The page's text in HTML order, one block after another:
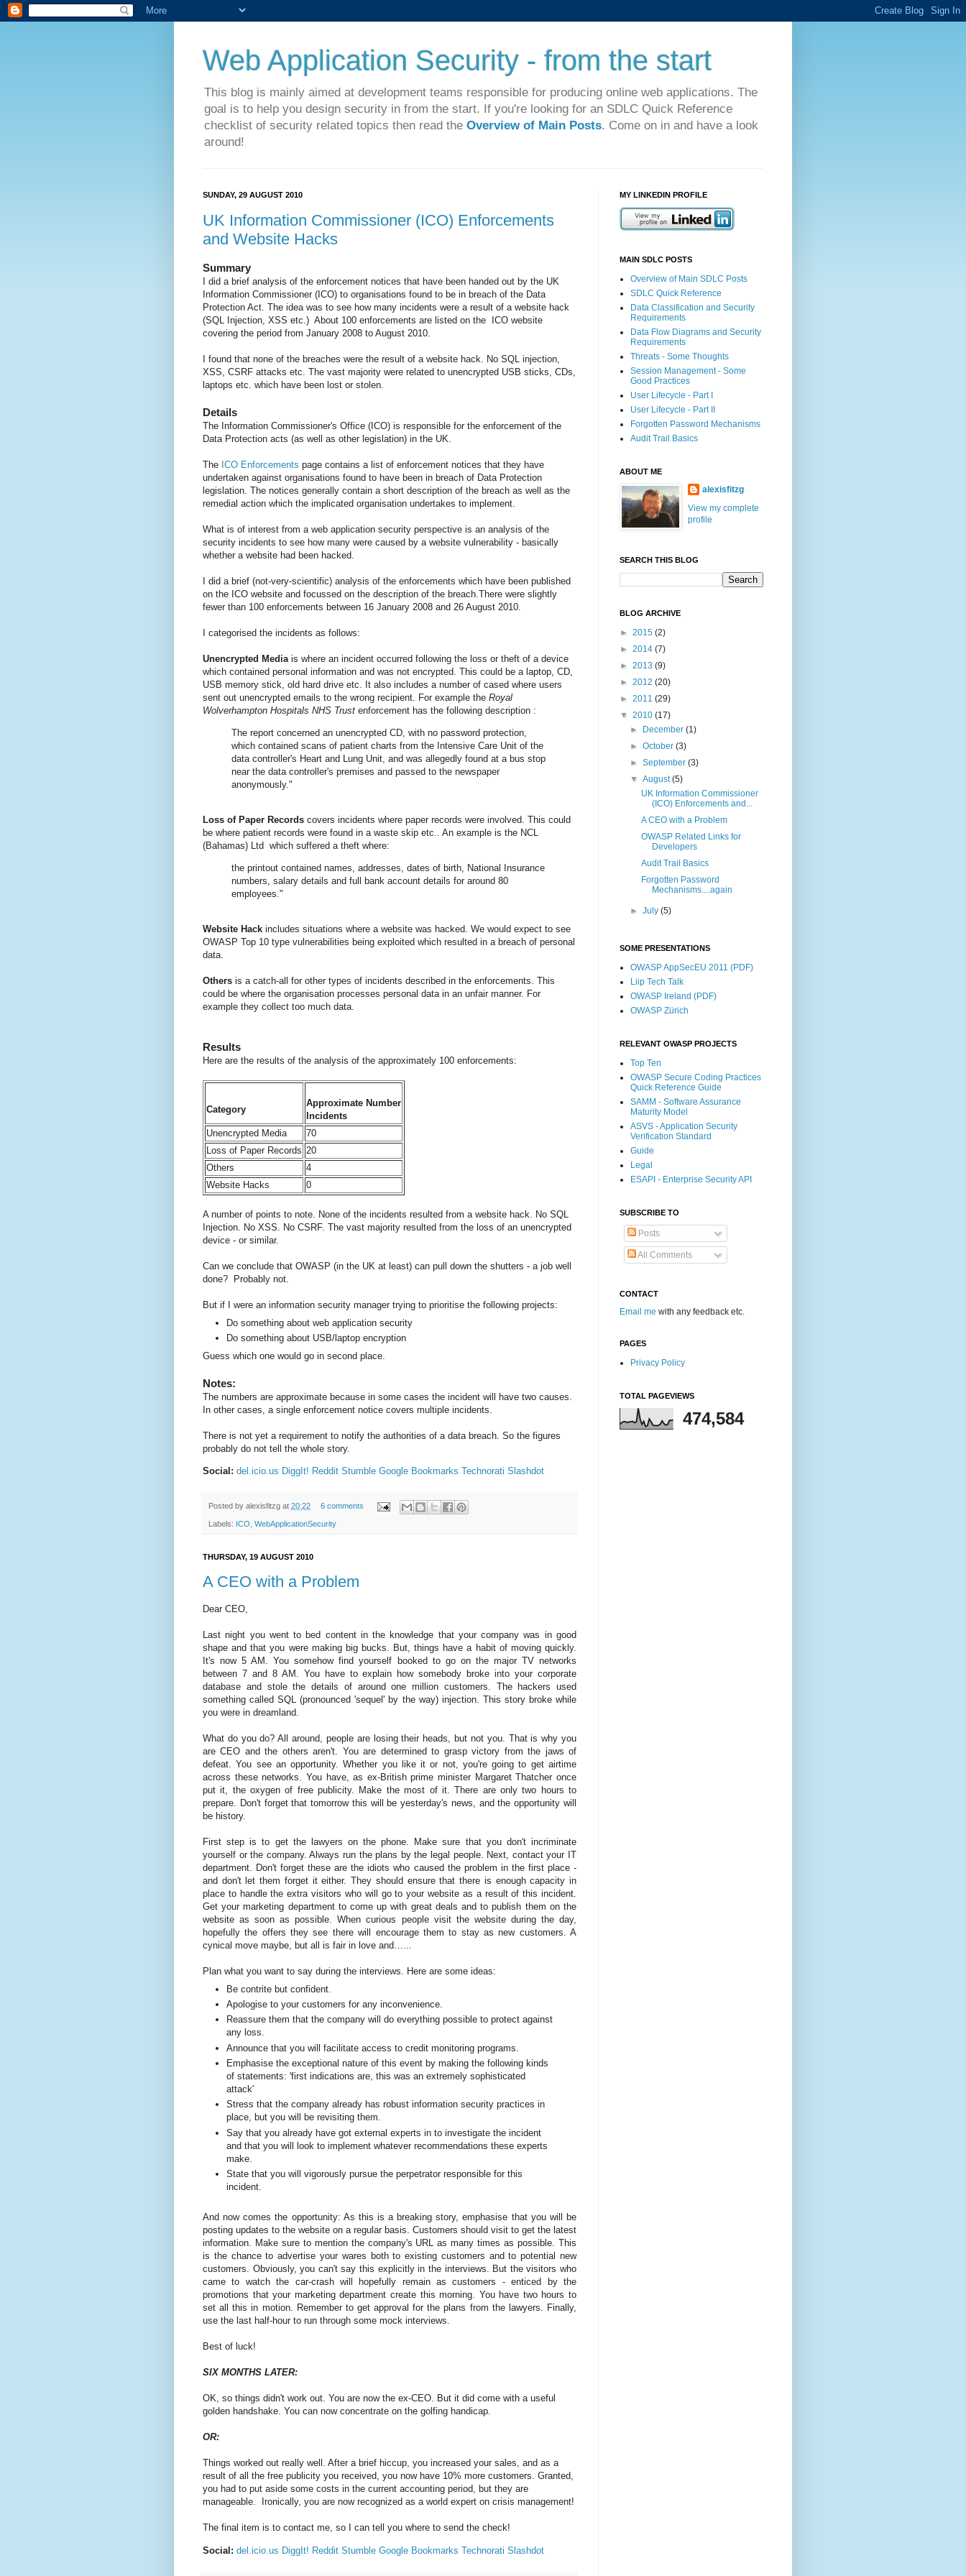
Web Application Security - from the start
This blog is mainly aimed at development teams responsible for producing online web applications. The
goal is to help you design security in from the start. If you're looking for an SDLC Quick Reference
checklist of security related topics then read the Overview of Main Posts. Come on in and have a look
around!
SUNDAY, 29 AUGUST 2010
UK Information Commissioner (ICO) Enforcements
and Website Hacks
Summary
I did a brief analysis of the enforcement notices that have been handed out by the UK
Information Commissioner (ICO) to organisations found to be in breach of the Data
Protection Act. The idea was to see how many incidents were a result of a website hack
(SQL Injection, XSS etc.) About 100 enforcements are listed on the ICO website
covering the period from January 2008 to August 2010.
I found that none of the breaches were the result of a website hack. No SQL injection,
XSS, CSRF attacks etc. The vast majority were related to unencrypted USB sticks, CDs,
laptops etc. which have been lost or stolen.
Details
The Information Commissioner's Office (ICO) is responsible for the enforcement of the
Data Protection acts (as well as other legislation) in the UK.
The ICO Enforcements page contains a list of enforcement notices that they have
undertaken against organisations found to have been in breach of Data Protection
legislation. The notices generally contain a short description of the breach as well as the
remedial action which the implicated organisation undertakes to implement.
What is of interest from a web application security perspective is an analysis of the
security incidents to see how many were caused by a website vulnerability - basically
whether a website had been hacked.
I did a brief (not-very-scientific) analysis of the enforcements which have been published
on the ICO website and focussed on the description of the breach.There were slightly
fewer than 100 enforcements between 16 January 2008 and 26 August 2010.
I categorised the incidents as follows:
Unencrypted Media is where an incident occurred following the loss or theft of a device
which contained personal information and was not encrypted. This could be a laptop, CD,
USB memory stick, old hard drive etc. It also includes a number of cased where users
sent out unencrypted emails to the wrong recipient. For example the Royal
Wolverhampton Hospitals NHS Trust enforcement has the following description :
The report concerned an unencrypted CD, with no password protection,
which contained scans of patient charts from the Intensive Care Unit of the
data controller's Heart and Lung Unit, and was allegedly found at a bus stop
near the data controller's premises and passed to the newspaper
anonymously."
Loss of Paper Records covers incidents where paper records were involved. This could
be where patient records were found in a waste skip etc.. An example is the NCL
(Bahamas) Ltd which suffered a theft where:
the printout contained names, addresses, dates of birth, National Insurance
numbers, salary details and full bank account details for around 80
employees."
Website Hack includes situations where a website was hacked. We would expect to see
OWASP Top 10 type vulnerabilities being exploited which resulted in a breach of personal
data.
Others is a catch-all for other types of incidents described in the enforcements. This
could be where the organisation processes personal data in an unfair manner. For
example they collect too much data.
Results
Here are the results of the analysis of the approximately 100 enforcements:
Category
Approximate Number
Incidents
Unencrypted Media
70
Loss of Paper Records 20
Others
4
Website Hacks
0
A number of points to note. None of the incidents resulted from a website hack. No SQL
Injection. No XSS. No CSRF. The vast majority resulted from the loss of an unencrypted
device - or similar.
Can we conclude that OWASP (in the UK at least) can pull down the shutters - a job well
done? Probably not.
But if I were an information security manager trying to prioritise the following projects:
Do something about web application security
Do something about USB/laptop encryption
Guess which one would go in second place.
Notes:
The numbers are approximate because in some cases the incident will have two causes.
In other cases, a single enforcement notice covers multiple incidents.
There is not yet a requirement to notify the authorities of a data breach. So the figures
probably do not tell the whole story.
Social: del.icio.us DiggIt! Reddit Stumble Google Bookmarks Technorati Slashdot
Posted by alexisfitzg at 20:22 6 comments
Labels: ICO WebApplicationSecurity
THURSDAY, 19 AUGUST 2010
A CEO with a Problem
Dear CEO,
Last night you went to bed content in the knowledge that your company was in good
shape and that you were making big bucks. But, things have a habit of moving quickly.
It's now 5 AM. You somehow find yourself booked to go on the major TV networks
between 7 and 8 AM. You have to explain how somebody broke into your corporate
database and stole the details of around one million customers. The hackers used
something called SQL (pronounced 'sequel' by the way) injection. This story broke while
you were in dreamland.
What do you do? All around, people are losing their heads, but not you. That is why you
are CEO and the others aren't. You are determined to grasp victory from the jaws of
defeat. You see an opportunity. Whether you like it or not, you're going to get airtime
across these networks. You have, as ex-British prime minister Margaret Thatcher once
put it, the oxygen of free publicity. Make the most of it. There are only two hours to
prepare. Don't forget that tomorrow this will be yesterday's news, and the opportunity will
be history.
First step is to get the lawyers on the phone. Make sure that you don't incriminate
yourself or the company. Always run the plans by the legal people. Next, contact your IT
department. Don't forget these are the idiots who caused the problem in the first place -
and don't let them forget it either. They should ensure that there is enough capacity in
place to handle the extra visitors who will go to your website as a result of this incident.
Get your marketing department to come up with great deals and to publish them on the
website as soon as possible. When curious people visit the website during the day,
hopefully the offers they see there will encourage them to stay as new customers. A
cynical move maybe, but all is fair in love and…...
Plan what you want to say during the interviews. Here are some ideas:
Be contrite but confident.
Apologise to your customers for any inconvenience.
Reassure them that the company will do everything possible to protect against
any loss.
Announce that you will facilitate access to credit monitoring programs.
Emphasise the exceptional nature of this event by making the following kinds
of statements: 'first indications are, this was an extremely sophisticated
attack'
Stress that the company already has robust information security practices in
place, but you will be revisiting them.
Say that you already have got external experts in to investigate the incident
and that you will look to implement whatever recommendations these experts
make.
State that you will vigorously pursue the perpetrator responsible for this
incident.
And now comes the opportunity: As this is a breaking story, emphasise that you will be
posting updates to the website on a regular basis. Customers should visit to get the latest
information. Make sure to mention the company's URL as many times as possible. This
is the chance to advertise your wares both to existing customers and to potential new
customers. Obviously, you can't say this explicitly in the interviews. But the visitors who
came to watch the car-crash will hopefully remain as customers - enticed by the
promotions that your marketing department create this morning. You have two hours to
set all this in motion. Remember to get approval for the plans from the lawyers. Finally,
use the last half-hour to run through some mock interviews.
Best of luck!
SIX MONTHS LATER:
OK, so things didn't work out. You are now the ex-CEO. But it did come with a useful
golden handshake. You can now concentrate on the golfing handicap.
OR:
Things worked out really well. After a brief hiccup, you increased your sales, and as a
result of all the free publicity you received, you now have 10% more customers. Granted,
you had to put aside some costs in the current accounting period, but they are
manageable. Ironically, you are now recognized as a world expert on crisis management!
The final item is to contact me, so I can tell you where to send the check!
Social: del.icio.us DiggIt! Reddit Stumble Google Bookmarks Technorati Slashdot
MY LINKEDIN PROFILE
MAIN SDLC POSTS
Overview of Main SDLC Posts
SDLC Quick Reference
Data Classification and Security
Requirements
Data Flow Diagrams and Security
Requirements
Threats - Some Thoughts
Session Management - Some
Good Practices
User Lifecycle - Part I
User Lifecycle - Part II
Forgotten Password Mechanisms
Audit Trail Basics
ABOUT ME
alexisfitzg
View my complete
profile
SEARCH THIS BLOG
BLOG ARCHIVE
► 2015 (2)
► 2014 (7)
► 2013 (9)
► 2012 (20)
► 2011 (29)
▼ 2010 (17)
►
December(1)
►October(3)
►September(3)
▼August(5)
UK Information Commissioner
(ICO) Enforcements and...
A CEO with a Problem
OWASP Related Links for
Developers
Audit Trail Basics
Forgotten Password
Mechanisms....again
►July(5)
SOME PRESENTATIONS
OWASP AppSecEU 2011 (PDF)
Liip Tech Talk
OWASP Ireland (PDF)
OWASP Zürich
RELEVANT OWASP PROJECTS
Top Ten
OWASP Secure Coding Practices
Quick Reference Guide
SAMM - Software Assurance
Maturity Model
ASVS - Application Security
Verification Standard
Guide
Legal
ESAPI - Enterprise Security API
SUBSCRIBE TO
Posts
All Comments
CONTACT
Email me with any feedback etc.
PAGES
Privacy Policy
TOTAL PAGEVIEWS
474,584